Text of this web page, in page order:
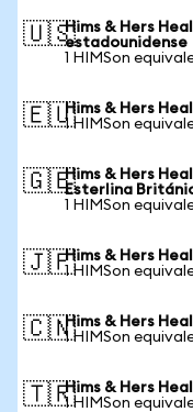
🇺🇸Hims & Hers
estadounidense
1 HIMSon
🇪🇺Hims & Hers
1 HIMSon
🇬🇧Hims & Hers
Esterlina
1 HIMSon
🇯🇵Hims & Hers
1 HIMSon
🇨🇳Hims & Hers
1 HIMSon
🇹🇷Hims & Hers
1 HIMSon